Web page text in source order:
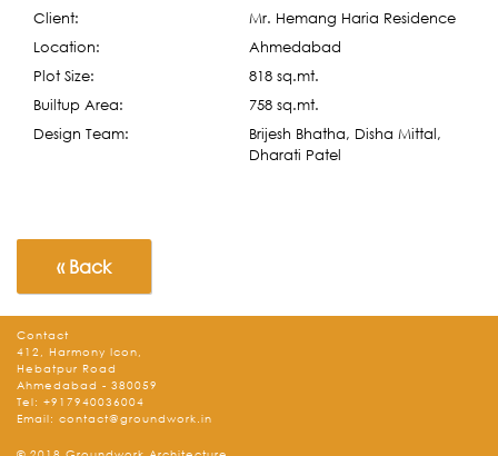
Client:
Mr. Hemang Haria Residence
Location:
Ahmedabad
Plot Size:
818 sq.mt.
Builtup Area:
758 sq.mt.
Design Team:
Brijesh Bhatha, Disha Mittal,
Dharati Patel
« Back
Contact
412, Harmony Icon,
Hebatpur Road
Ahmedabad - 380059
Tel: +917940036004
Email: contact@groundwork.in